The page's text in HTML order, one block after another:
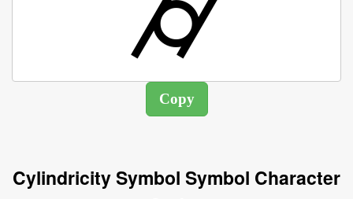
Cylindricity Symbol Symbol Character